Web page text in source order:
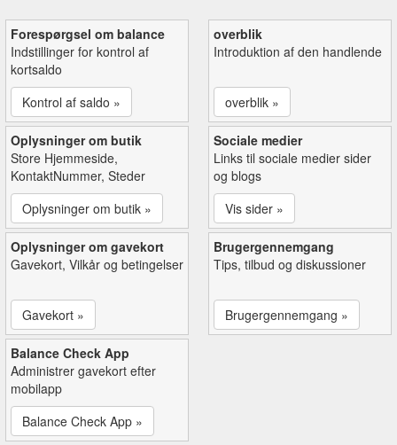
Forespørgsel om balance
Indstillinger for kontrol af
kortsaldo
Kontrol af saldo »
overblik
Introduktion af den handlende
overblik »
Oplysninger om butik
Store Hjemmeside,
KontaktNummer, Steder
Oplysninger om butik »
Sociale medier
Links til sociale medier sider
og blogs
Vis sider »
Oplysninger om gavekort
Gavekort, Vilkår og betingelser
Gavekort »
Brugergennemgang
Tips, tilbud og diskussioner
Brugergennemgang »
Balance Check App
Administrer gavekort efter
mobilapp
Balance Check App »